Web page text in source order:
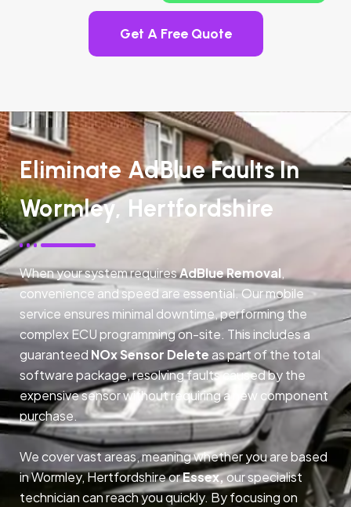
Get A Free Quote
Eliminate AdBlue Faults In
Wormley, Hertfordshire
When your system requiresAdBlue Removal,
convenience and speed are essential. Our mobile
service ensures minimal downtime, performing the
complex ECU programming on-site. This includes a
guaranteed NOx Sensor Delete as part of the total
software package, resolving faults caused by the
expensive sensor without requiring a new component
purchase.
We cover vast areas, meaning whether you are based
in Wormley, Hertfordshire orEssex,our specialist
technician can reach you quickly. By focusing on